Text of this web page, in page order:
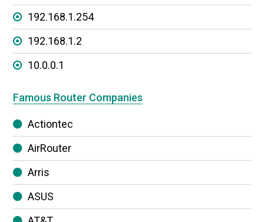
192.168.1.254
192.168.1.2
10.0.0.1
Famous Router Companies
Actiontec
AirRouter
Arris
ASUS